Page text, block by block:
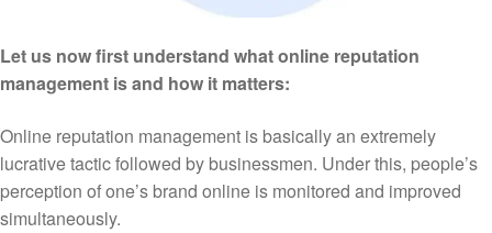
Let us now first understand what online reputation
management is and how it matters:
Online reputation management is basically an extremely
lucrative tactic followed by businessmen. Under this, people’s
perception of one’s brand online is monitored and improved
simultaneously.